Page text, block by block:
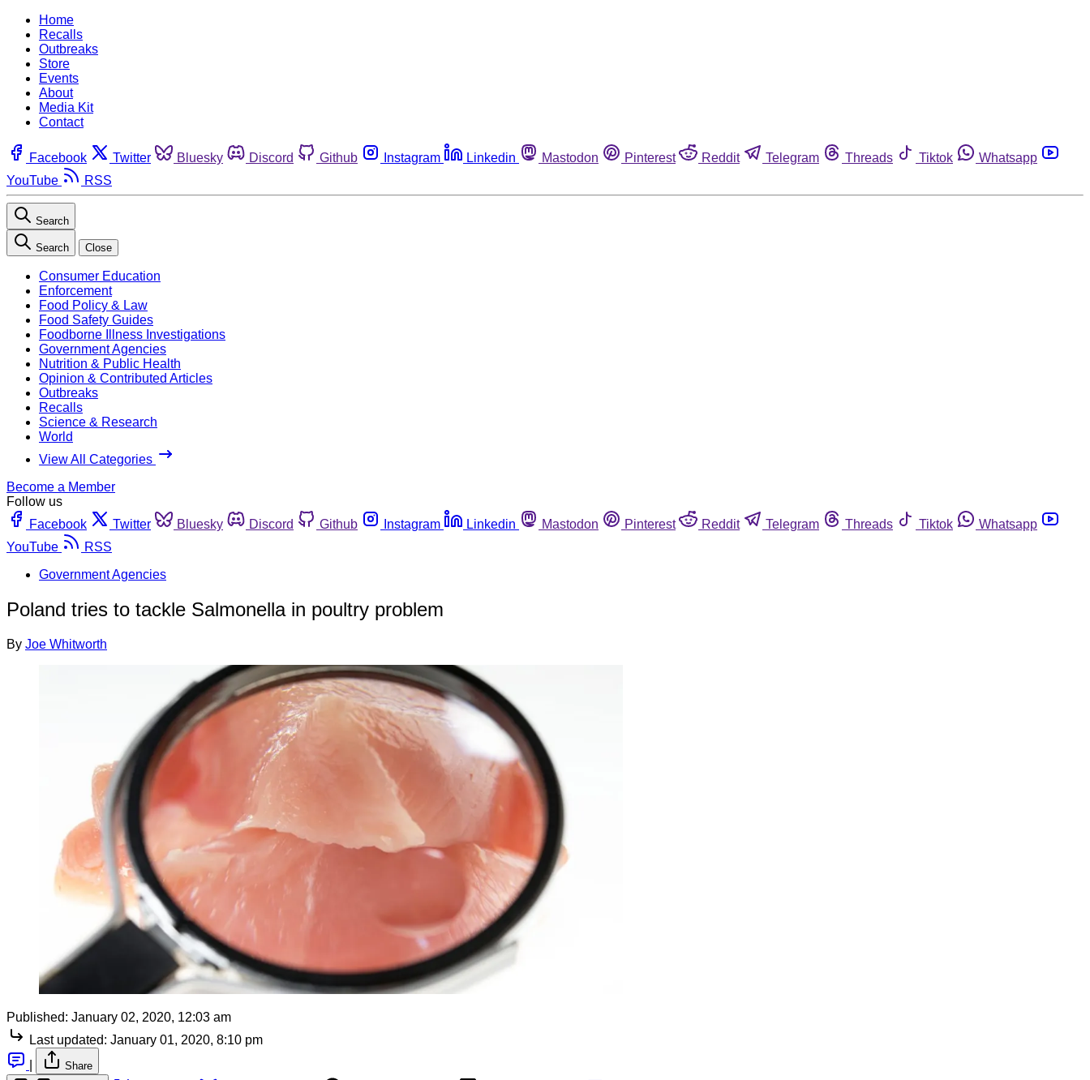
Home
Recalls
Outbreaks
Store
Events
About
Media Kit
Contact
Facebook Twitter Bluesky Discord Github Instagram Linkedin Mastodon Pinterest Reddit Telegram Threads Tiktok
Whatsapp
YouTube
RSS
Search
Search Close
Consumer Education
Enforcement
Food Policy & Law
Food Safety Guides
Foodborne Illness Investigations
Government Agencies
Nutrition & Public Health
Opinion & Contributed Articles
Outbreaks
Recalls
Science & Research
World
View All Categories
Become a Member
Follow us
Facebook
Twitter Bluesky Discord Github Instagram Linkedin Mastodon Pinterest Reddit Telegram Threads Tiktok
Whatsapp
YouTube
RSS
Government Agencies
Poland tries to tackle Salmonella in poultry problem
By Joe Whitworth
Published: January 02, 2020, 12:03 am
Last updated: January 01, 2020, 8:10 pm
Share